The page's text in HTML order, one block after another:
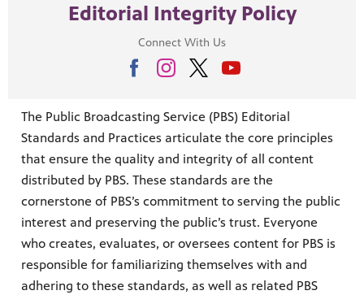
an equitable, inclusive future through the ancient and
Editorial Integrity Policy
Connect With Us
The Public Broadcasting Service (PBS) Editorial
Standards and Practices articulate the core principles
that ensure the quality and integrity of all content
distributed by PBS. These standards are the
cornerstone of PBS’s commitment to serving the public
interest and preserving the public’s trust. Everyone
who creates, evaluates, or oversees content for PBS is
responsible for familiarizing themselves with and
adhering to these standards, as well as related PBS